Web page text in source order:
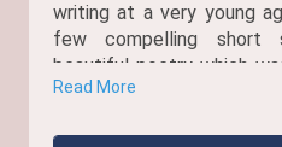
writing at a very young
few compelling short
beautiful poetry which
where they got over 3,000
Read More